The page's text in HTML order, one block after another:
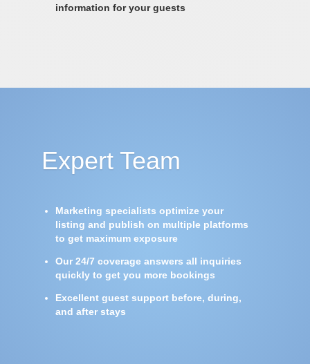
information for your guests
Expert Team
Marketing specialists optimize your
listing and publish on multiple platforms
to get maximum exposure
Our 24/7 coverage answers all inquiries
quickly to get you more bookings
Excellent guest support before, during,
and after stays